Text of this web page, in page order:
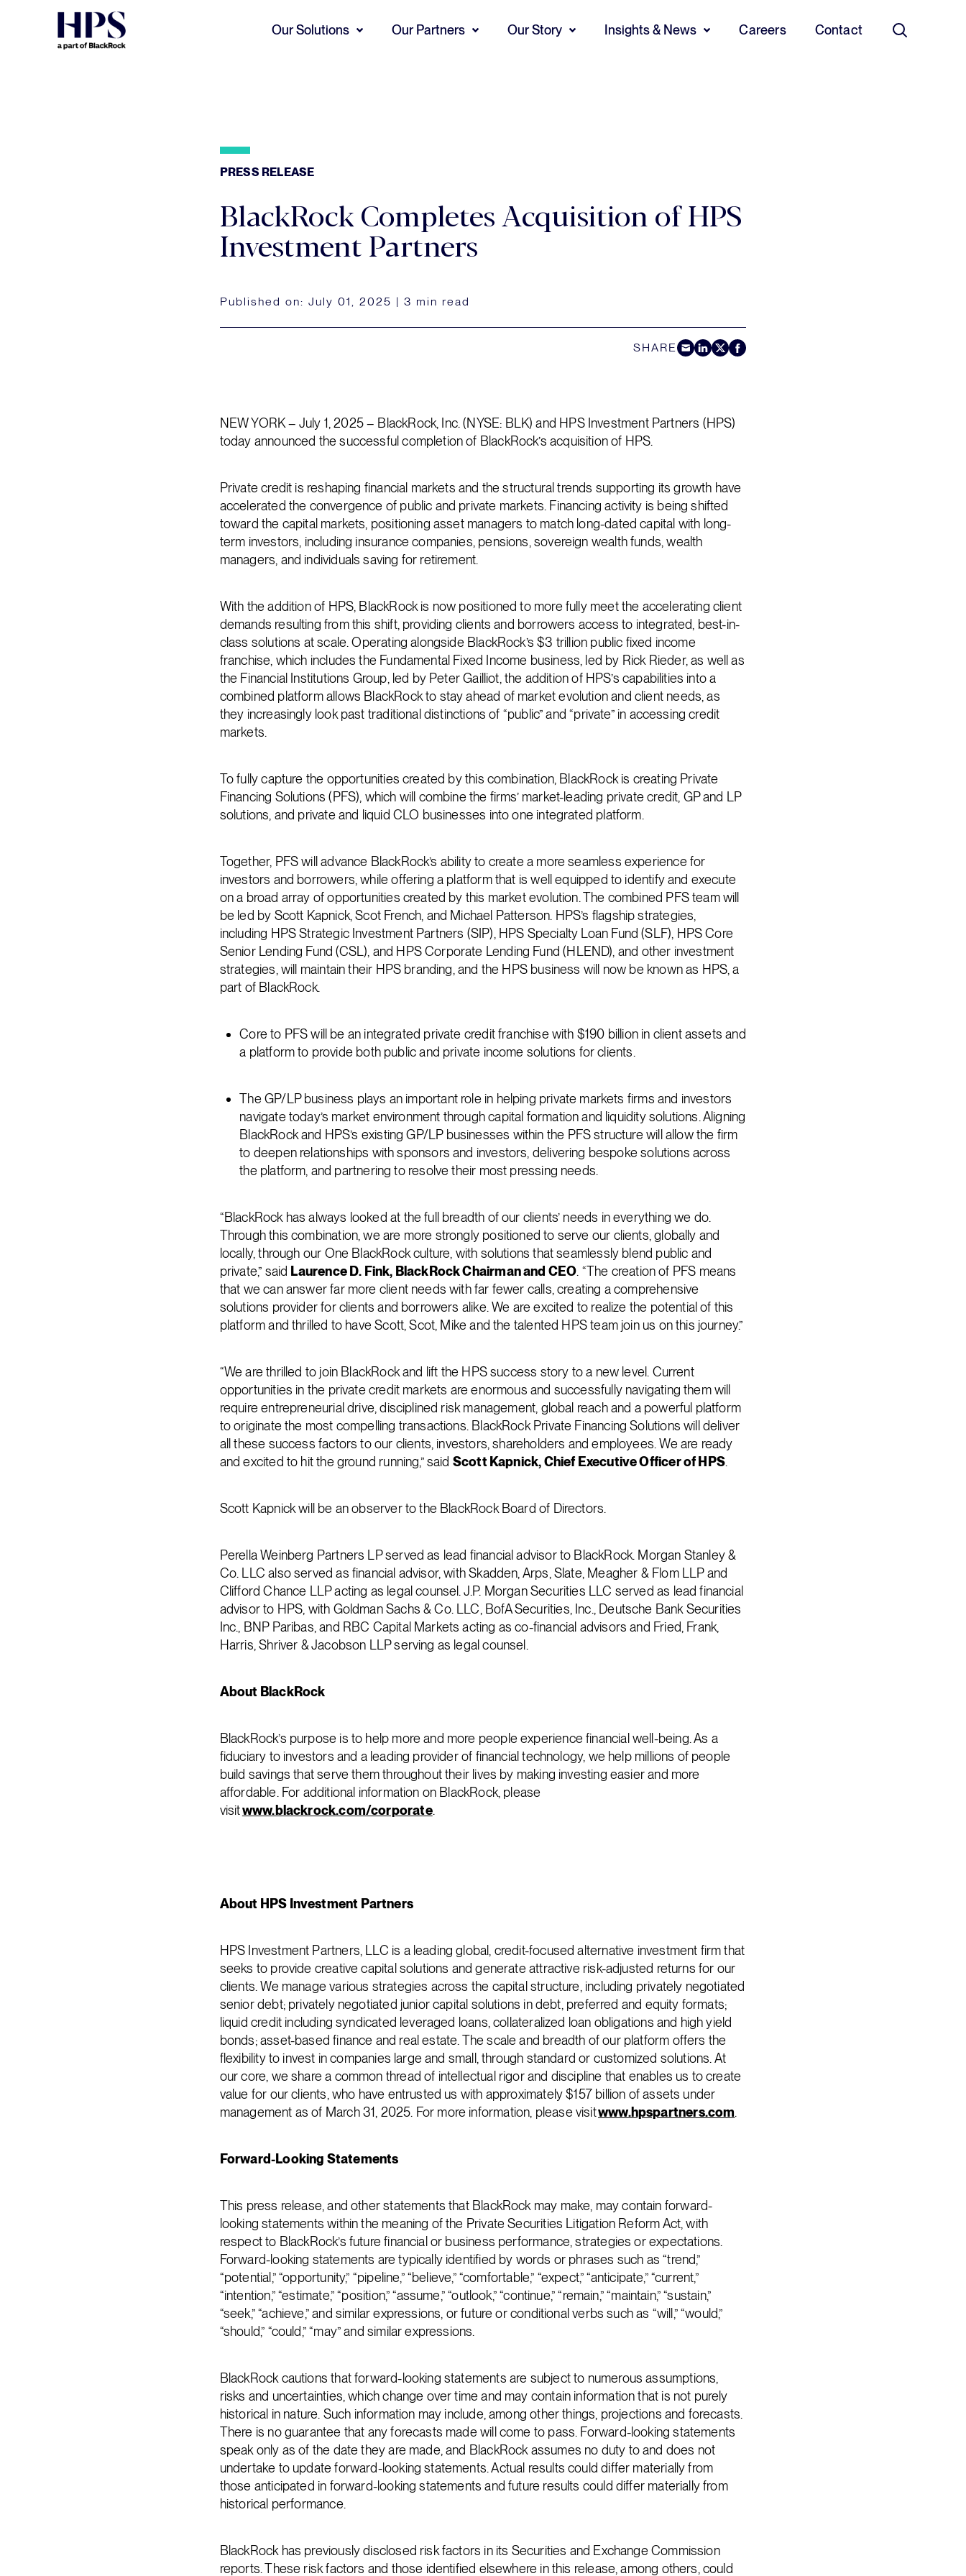
Our Solutions Our Partners Our Story Insights & News Careers Contact
PRESS RELEASE
BlackRock Completes Acquisition of HPS
Investment Partners
Published on: July 01, 2025 | 3 min read
SHARE
Share by E-Mail
Share on LinkedIn
Share on Twitter
Share on Facebook
NEW YORK – July 1, 2025 – BlackRock, Inc. (NYSE: BLK) and HPS Investment Partners (HPS)
today announced the successful completion of BlackRock’s acquisition of HPS.
Private credit is reshaping financial markets and the structural trends supporting its growth have
accelerated the convergence of public and private markets. Financing activity is being shifted
toward the capital markets, positioning asset managers to match long-dated capital with long-
term investors, including insurance companies, pensions, sovereign wealth funds, wealth
managers, and individuals saving for retirement.
With the addition of HPS, BlackRock is now positioned to more fully meet the accelerating client
demands resulting from this shift, providing clients and borrowers access to integrated, best-in-
class solutions at scale. Operating alongside BlackRock’s $3 trillion public fixed income
franchise, which includes the Fundamental Fixed Income business, led by Rick Rieder, as well as
the Financial Institutions Group, led by Peter Gailliot, the addition of HPS’s capabilities into a
combined platform allows BlackRock to stay ahead of market evolution and client needs, as
they increasingly look past traditional distinctions of “public” and “private” in accessing credit
markets.
To fully capture the opportunities created by this combination, BlackRock is creating Private
Financing Solutions (PFS), which will combine the firms’ market-leading private credit, GP and LP
solutions, and private and liquid CLO businesses into one integrated platform.
Together, PFS will advance BlackRock’s ability to create a more seamless experience for
investors and borrowers, while offering a platform that is well equipped to identify and execute
on a broad array of opportunities created by this market evolution. The combined PFS team will
be led by Scott Kapnick, Scot French, and Michael Patterson. HPS’s flagship strategies,
including HPS Strategic Investment Partners (SIP), HPS Specialty Loan Fund (SLF), HPS Core
Senior Lending Fund (CSL), and HPS Corporate Lending Fund (HLEND), and other investment
strategies, will maintain their HPS branding, and the HPS business will now be known as HPS, a
part of BlackRock.
Core to PFS will be an integrated private credit franchise with $190 billion in client assets and
a platform to provide both public and private income solutions for clients.
The GP/LP business plays an important role in helping private markets firms and investors
navigate today’s market environment through capital formation and liquidity solutions. Aligning
BlackRock and HPS’s existing GP/LP businesses within the PFS structure will allow the firm
to deepen relationships with sponsors and investors, delivering bespoke solutions across
the platform, and partnering to resolve their most pressing needs.
“BlackRock has always looked at the full breadth of our clients’ needs in everything we do.
Through this combination, we are more strongly positioned to serve our clients, globally and
locally, through our One BlackRock culture, with solutions that seamlessly blend public and
private,” said Laurence D. Fink, BlackRock Chairman and CEO. “The creation of PFS means
that we can answer far more client needs with far fewer calls, creating a comprehensive
solutions provider for clients and borrowers alike. We are excited to realize the potential of this
platform and thrilled to have Scott, Scot, Mike and the talented HPS team join us on this journey.”
“We are thrilled to join BlackRock and lift the HPS success story to a new level. Current
opportunities in the private credit markets are enormous and successfully navigating them will
require entrepreneurial drive, disciplined risk management, global reach and a powerful platform
to originate the most compelling transactions. BlackRock Private Financing Solutions will deliver
all these success factors to our clients, investors, shareholders and employees. We are ready
and excited to hit the ground running,” said Scott Kapnick, Chief Executive Officer of HPS.
Scott Kapnick will be an observer to the BlackRock Board of Directors.
Perella Weinberg Partners LP served as lead financial advisor to BlackRock. Morgan Stanley &
Co. LLC also served as financial advisor, with Skadden, Arps, Slate, Meagher & Flom LLP and
Clifford Chance LLP acting as legal counsel. J.P. Morgan Securities LLC served as lead financial
advisor to HPS, with Goldman Sachs & Co. LLC, BofA Securities, Inc., Deutsche Bank Securities
Inc., BNP Paribas, and RBC Capital Markets acting as co-financial advisors and Fried, Frank,
Harris, Shriver & Jacobson LLP serving as legal counsel.
About BlackRock
BlackRock’s purpose is to help more and more people experience financial well-being. As a
fiduciary to investors and a leading provider of financial technology, we help millions of people
build savings that serve them throughout their lives by making investing easier and more
affordable. For additional information on BlackRock, please
visitwww.blackrock.com/corporate.
About HPS Investment Partners
HPS Investment Partners, LLC is a leading global, credit-focused alternative investment firm that
seeks to provide creative capital solutions and generate attractive risk-adjusted returns for our
clients. We manage various strategies across the capital structure, including privately negotiated
senior debt; privately negotiated junior capital solutions in debt, preferred and equity formats;
liquid credit including syndicated leveraged loans, collateralized loan obligations and high yield
bonds; asset-based finance and real estate. The scale and breadth of our platform offers the
flexibility to invest in companies large and small, through standard or customized solutions. At
our core, we share a common thread of intellectual rigor and discipline that enables us to create
value for our clients, who have entrusted us with approximately $157 billion of assets under
management as of March 31, 2025. For more information, please visitwww.hpspartners.com.
Forward-Looking Statements
This press release, and other statements that BlackRock may make, may contain forward-
looking statements within the meaning of the Private Securities Litigation Reform Act, with
respect to BlackRock’s future financial or business performance, strategies or expectations.
Forward-looking statements are typically identified by words or phrases such as “trend,”
“potential,” “opportunity,” “pipeline,” “believe,” “comfortable,” “expect,” “anticipate,” “current,”
“intention,” “estimate,” “position,” “assume,” “outlook,” “continue,” “remain,” “maintain,” “sustain,”
“seek,” “achieve,” and similar expressions, or future or conditional verbs such as “will,” “would,”
“should,” “could,” “may” and similar expressions.
BlackRock cautions that forward-looking statements are subject to numerous assumptions,
risks and uncertainties, which change over time and may contain information that is not purely
historical in nature. Such information may include, among other things, projections and forecasts.
There is no guarantee that any forecasts made will come to pass. Forward-looking statements
speak only as of the date they are made, and BlackRock assumes no duty to and does not
undertake to update forward-looking statements. Actual results could differ materially from
those anticipated in forward-looking statements and future results could differ materially from
historical performance.
BlackRock has previously disclosed risk factors in its Securities and Exchange Commission
reports. These risk factors and those identified elsewhere in this release, among others, could